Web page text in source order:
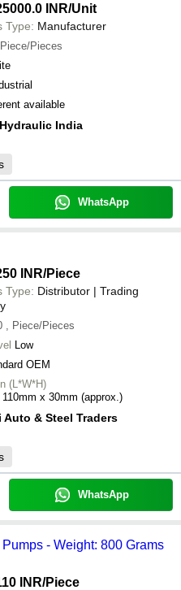
INR/Unit
Type: Manufacturer
Piece/Pieces
available
India
WhatsApp
INR/Piece
Type: Distributor | Trading
, Piece/Pieces
Low
OEM
(L*W*H)
110mm x 30mm (approx.)
Auto & Steel Traders
WhatsApp
- Weight: 800 Grams
INR/Piece